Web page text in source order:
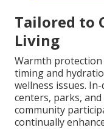
Tailored to
Living
Warmth protection
timing and
wellness issues.
centers, parks,
community
continually